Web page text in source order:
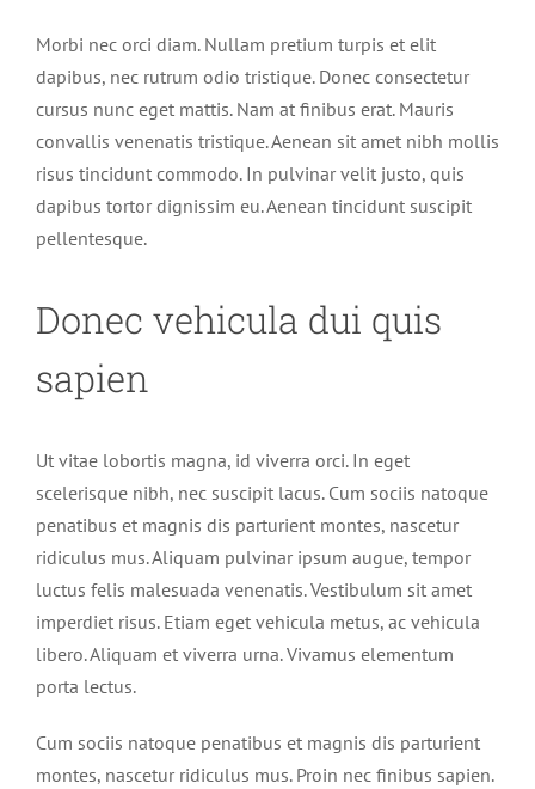
Morbi nec orci diam. Nullam pretium turpis et elit
dapibus, nec rutrum odio tristique. Donec consectetur
cursus nunc eget mattis. Nam at finibus erat. Mauris
convallis venenatis tristique. Aenean sit amet nibh mollis
risus tincidunt commodo. In pulvinar velit justo, quis
dapibus tortor dignissim eu. Aenean tincidunt suscipit
pellentesque.
Donec vehicula dui quis
sapien
Ut vitae lobortis magna, id viverra orci. In eget
scelerisque nibh, nec suscipit lacus. Cum sociis natoque
penatibus et magnis dis parturient montes, nascetur
ridiculus mus. Aliquam pulvinar ipsum augue, tempor
luctus felis malesuada venenatis. Vestibulum sit amet
imperdiet risus. Etiam eget vehicula metus, ac vehicula
libero. Aliquam et viverra urna. Vivamus elementum
porta lectus.
Cum sociis natoque penatibus et magnis dis parturient
montes, nascetur ridiculus mus. Proin nec finibus sapien.